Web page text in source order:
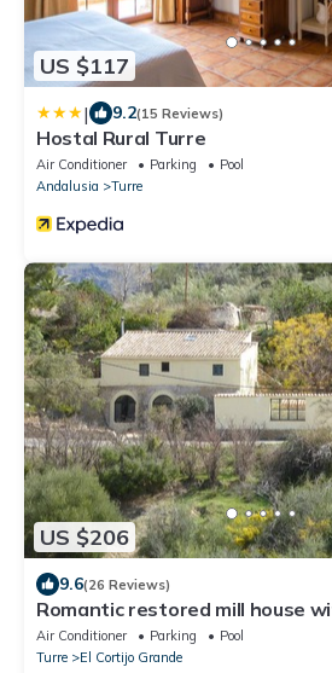
US $117
| 9.2(15 Reviews)
Hostal Rural Turre
Air Conditioner Parking
Pool
Andalusia
Turre
US $206
9.6(26 Reviews)
Romantic restored mill house
gardens. Free Wi-Fi. Parking.
Air Conditioner Parking
Pool
Turre
El Cortijo Grande